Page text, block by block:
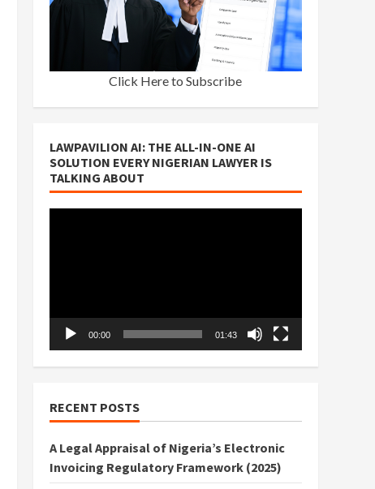
Click Here to Subscribe
LAWPAVILION AI: THE ALL-IN-ONE AI
SOLUTION EVERY NIGERIAN LAWYER IS
TALKING ABOUT
00:00 01:43
RECENT POSTS
A Legal Appraisal of Nigeria’s Electronic
Invoicing Regulatory Framework (2025)